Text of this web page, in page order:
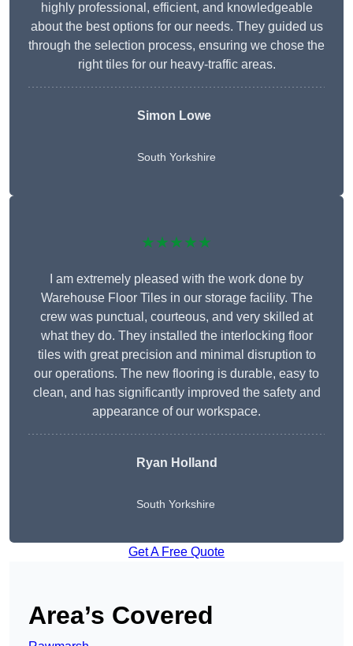
highly professional, efficient, and knowledgeable
about the best options for our needs. They guided us
through the selection process, ensuring we chose the
right tiles for our heavy-traffic areas.
Simon Lowe
South Yorkshire
★★★★★
I am extremely pleased with the work done by
Warehouse Floor Tiles in our storage facility. The
crew was punctual, courteous, and very skilled at
what they do. They installed the interlocking floor
tiles with great precision and minimal disruption to
our operations. The new flooring is durable, easy to
clean, and has significantly improved the safety and
appearance of our workspace.
Ryan Holland
South Yorkshire
Get A Free Quote
Area’s Covered